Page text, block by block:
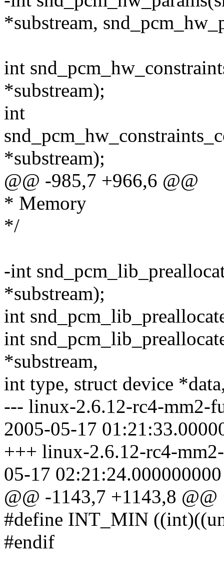
*substream,
int
*substream);
int
*substream);
@@ -985,7 +966,6 @@
* Memory
*/
-int
*substream);
int
int
*substream,
int type, struct device
--- linux-2.6.12-rc4-mm2-
2005-05-17
+++ linux-2.6.12-rc4-
05-17
@@ -1143,7 +1143,8 @@
#define INT_MIN
#endif